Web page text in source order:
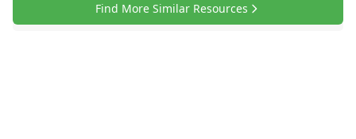
Find More Similar Resources